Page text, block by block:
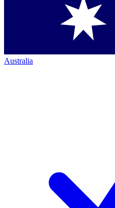
Australia